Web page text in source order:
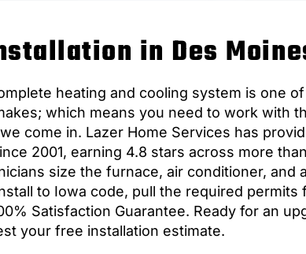
in Des
heating and cooling system is one
which means you need to work with
come in. Lazer Home Services has
2001, earning 4.8 stars across more
size the furnace, air conditioner, and
to Iowa code, pull the required permits
Satisfaction Guarantee. Ready for an
your free installation estimate.